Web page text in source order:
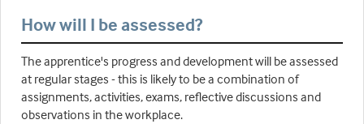
How will I be assessed?
The apprentice's progress and development will be assessed
at regular stages - this is likely to be a combination of
assignments, activities, exams, reflective discussions and
observations in the workplace.